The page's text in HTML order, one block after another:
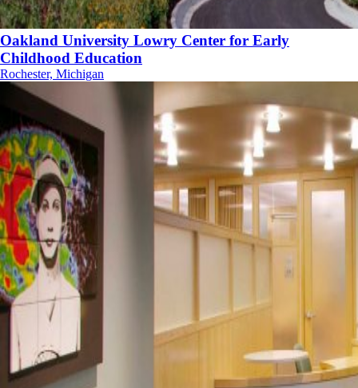
Oakland University Lowry Center for Early
Childhood Education
Rochester, Michigan